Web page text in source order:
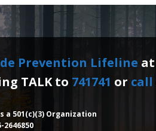
Prevention Lifeline at
TALK to 741741 or call
a 501(c)(3) Organization
2646850